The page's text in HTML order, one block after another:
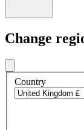
Change
Country